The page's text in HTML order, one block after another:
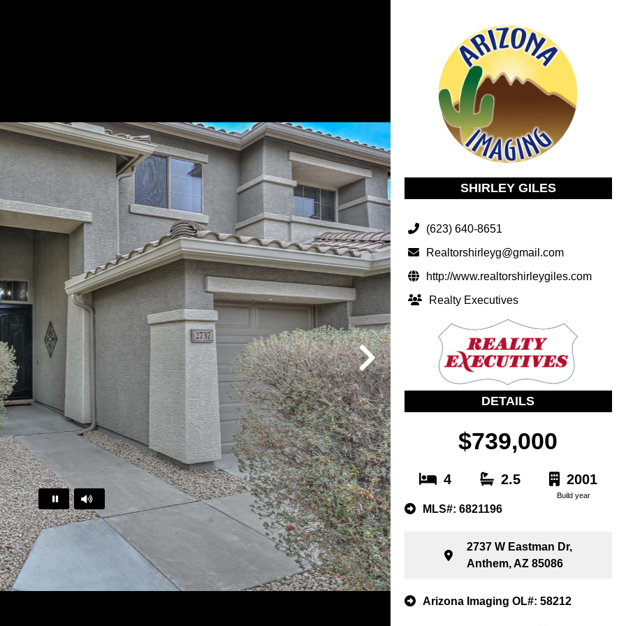
SHIRLEY GILES
(623) 640-8651
Realtorshirleyg@gmail.com
http://www.realtorshirleygiles.com
Realty Executives
DETAILS
$739,000
4 2.5 2001
Build year
MLS#: 6821196
2737 W Eastman Dr,
Anthem, AZ 85086
Arizona Imaging OL#: 58212